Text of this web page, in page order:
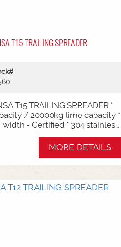
T15 TRAILING SPREADER
T15 TRAILING SPREADER *
/ 20000kg lime capacity *
width - Certified * 304 stainless
chain conveyor * Variable rate *
cells * ISOBUS plug & play *
suspension* 3000mm with
150l/min hydraulic capacity
stock now and ready for sale
MORE DETAILS